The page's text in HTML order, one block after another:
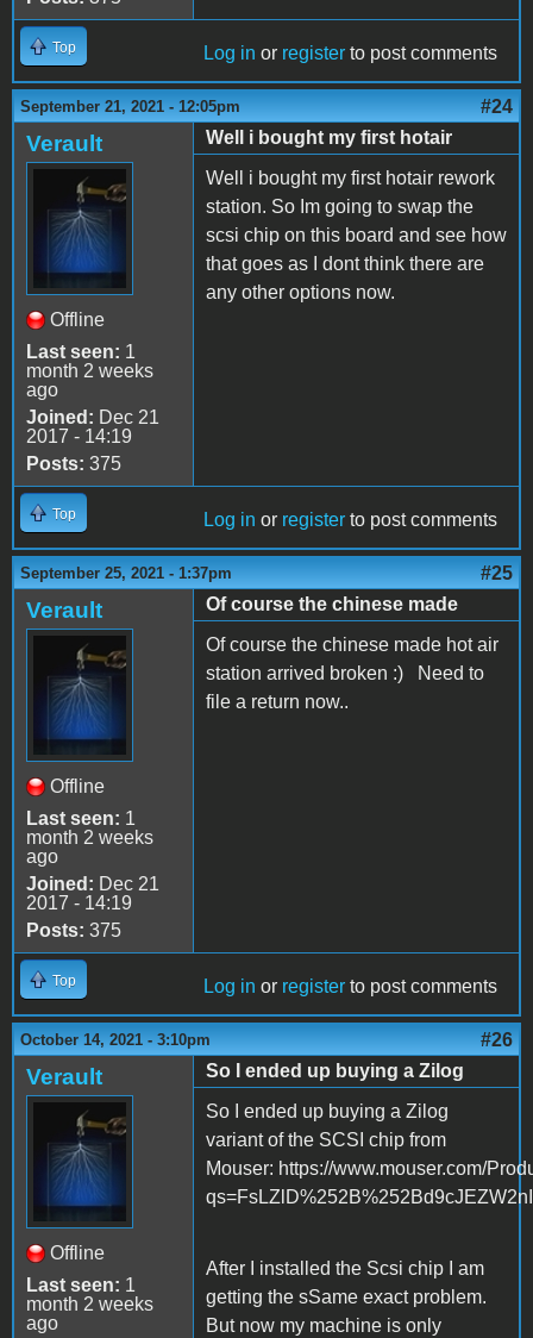
Top Log in or register to post comments
September 21, 2021 - 12:05pm #24
Verault
Offline
Last seen: 1
month 2 weeks
ago
Joined: Dec 21
2017 - 14:19
Posts: 375
Well i bought my first hotair
Well i bought my first hotair rework
station. So Im going to swap the
scsi chip on this board and see how
that goes as I dont think there are
any other options now.
Top Log in or register to post comments
September 25, 2021 - 1:37pm #25
Verault
Offline
Last seen: 1
month 2 weeks
ago
Joined: Dec 21
2017 - 14:19
Posts: 375
Of course the chinese made
Of course the chinese made hot air
station arrived broken :) Need to
file a return now..
Top Log in or register to post comments
October 14, 2021 - 3:10pm #26
Verault
Offline
Last seen: 1
month 2 weeks
ago
So I ended up buying a Zilog
So I ended up buying a Zilog
variant of the SCSI chip from
Mouser: https://www.mouser.com/
After I installed the Scsi chip I am
getting the sSame exact problem.
But now my machine is only